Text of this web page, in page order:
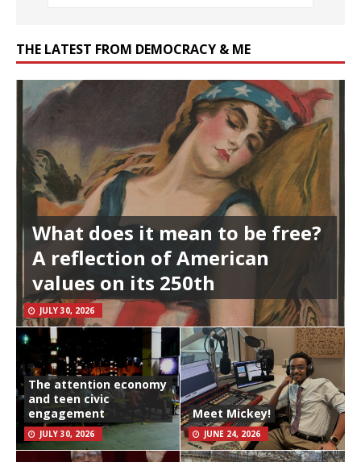
THE LATEST FROM DEMOCRACY & ME
What does it mean to be free?
A reflection of American
values on its 250th
JULY 30, 2026
The attention economy
and teen civic
engagement
JULY 30, 2026
Meet Mickey!
JUNE 24, 2026